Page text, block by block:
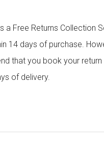
a Free Returns Collection
14 days of purchase.
that you book your return
of delivery.